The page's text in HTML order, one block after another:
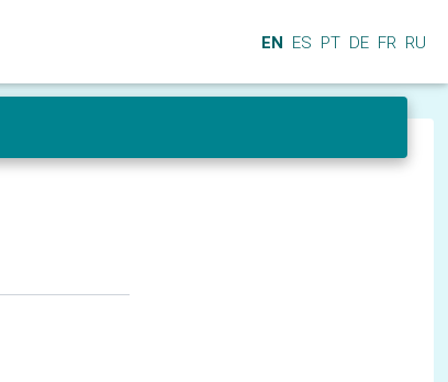
EN ES PT DE FR RU